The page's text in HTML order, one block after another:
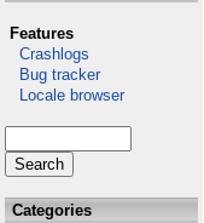
Features
Crashlogs
Bug tracker
Locale browser
Categories